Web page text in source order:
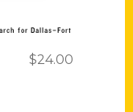
for Dallas–Fort
$24.00